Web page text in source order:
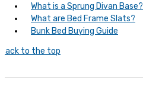
What is a Sprung Divan Base?
What are Bed Frame Slats?
Bunk Bed Buying Guide
Back to the top